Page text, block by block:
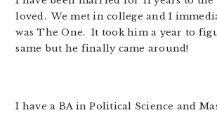
loved. We met in college and I
was The One. It took him a year to
same but he finally came around!
I have a BA in Political Science and